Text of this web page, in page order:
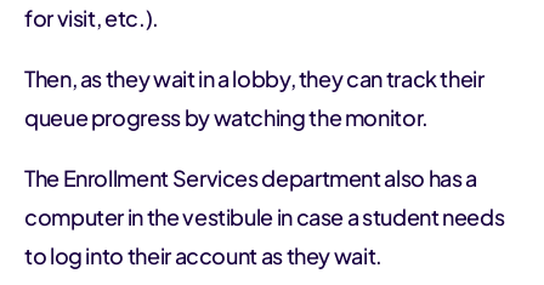
for visit, etc.).
Then, as they wait in a lobby, they can track their
queue progress by watching the monitor.
The Enrollment Services department also has a
computer in the vestibule in case a student needs
to log into their account as they wait.